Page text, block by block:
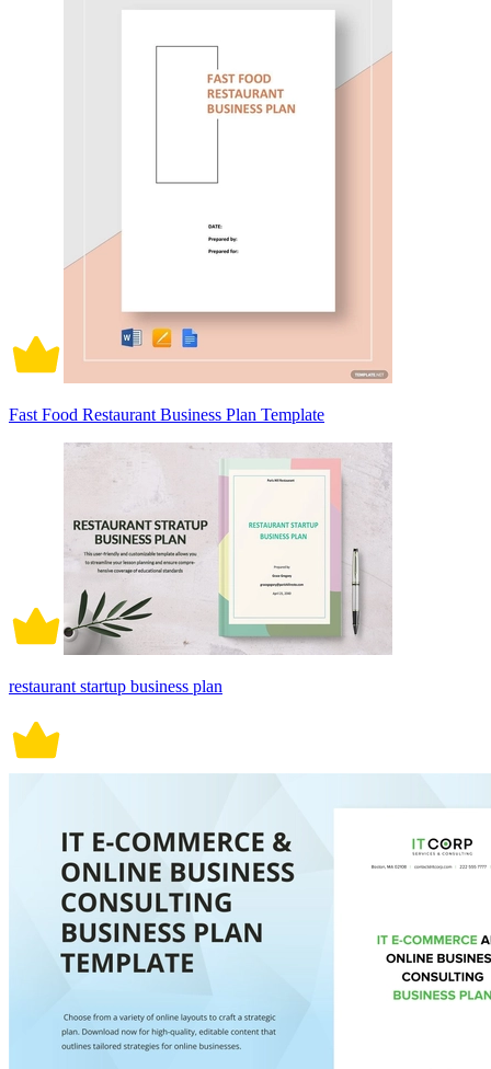
Fast Food Restaurant Business Plan Template
restaurant startup business plan